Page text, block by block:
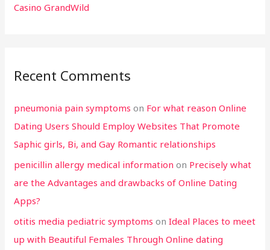
Casino GrandWild
Recent Comments
pneumonia pain symptoms on For what reason Online
Dating Users Should Employ Websites That Promote
Saphic girls, Bi, and Gay Romantic relationships
penicillin allergy medical information on Precisely what
are the Advantages and drawbacks of Online Dating
Apps?
otitis media pediatric symptoms onIdeal Places to meet
up with Beautiful Females Through Online dating